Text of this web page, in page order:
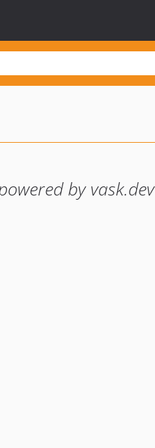
by vask.dev